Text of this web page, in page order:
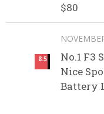
$80
8.5
No.1 F3
Nice
Battery